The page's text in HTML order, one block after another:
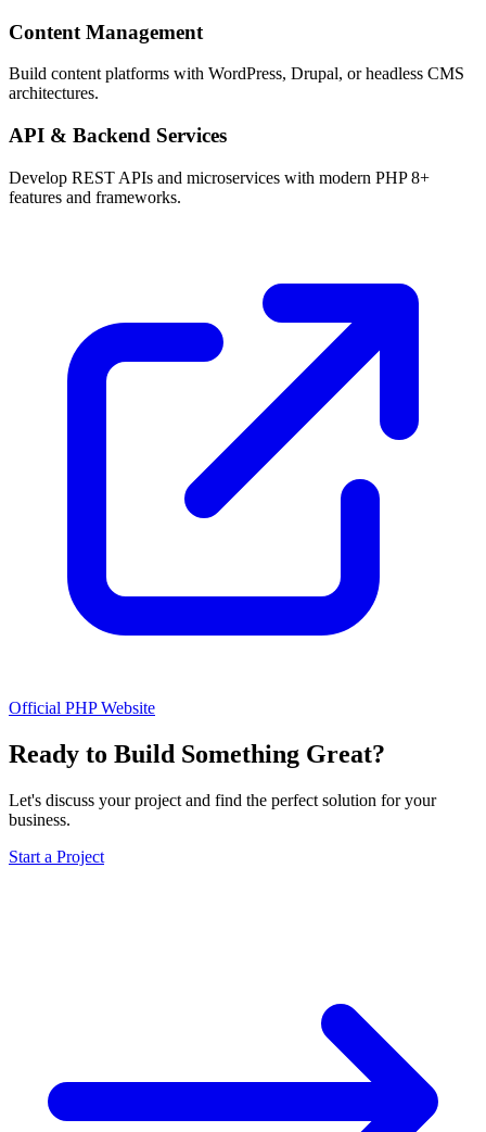
Content Management
Build content platforms with WordPress, Drupal, or headless CMS
architectures.
API & Backend Services
Develop REST APIs and microservices with modern PHP 8+
features and frameworks.
Official PHP Website
Ready to Build Something Great?
Let's discuss your project and find the perfect solution for your
business.
Start a Project